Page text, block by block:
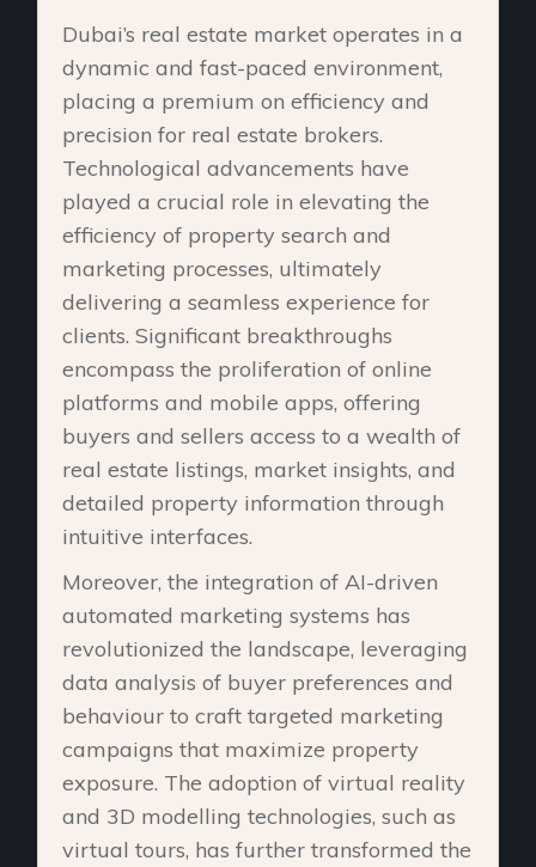
Dubai’s real estate market operates in a
dynamic and fast-paced environment,
placing a premium on efficiency and
precision for real estate brokers.
Technological advancements have
played a crucial role in elevating the
efficiency of property search and
marketing processes, ultimately
delivering a seamless experience for
clients. Significant breakthroughs
encompass the proliferation of online
platforms and mobile apps, offering
buyers and sellers access to a wealth of
real estate listings, market insights, and
detailed property information through
intuitive interfaces.
Moreover, the integration of AI-driven
automated marketing systems has
revolutionized the landscape, leveraging
data analysis of buyer preferences and
behaviour to craft targeted marketing
campaigns that maximize property
exposure. The adoption of virtual reality
and 3D modelling technologies, such as
virtual tours, has further transformed the